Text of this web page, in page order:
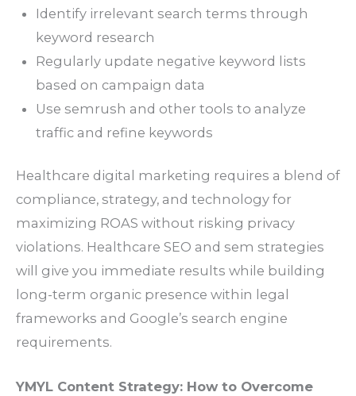
Identify irrelevant search terms through
keyword research
Regularly update negative keyword lists
based on campaign data
Use semrush and other tools to analyze
traffic and refine keywords
Healthcare digital marketing requires a blend of
compliance, strategy, and technology for
maximizing ROAS without risking privacy
violations. Healthcare SEO and sem strategies
will give you immediate results while building
long-term organic presence within legal
frameworks and Google’s search engine
requirements.
YMYL Content Strategy: How to Overcome